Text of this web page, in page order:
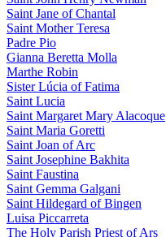
Saint Jane of Chantal
Saint Mother Teresa
Padre Pio
Gianna Beretta Molla
Marthe Robin
Sister Lúcia of Fatima
Saint Lucia
Saint Margaret Mary Alacoque
Saint Maria Goretti
Saint Joan of Arc
Saint Josephine Bakhita
Saint Faustina
Saint Gemma Galgani
Saint Hildegard of Bingen
Luisa Piccarreta
The Holy Parish Priest of Ars